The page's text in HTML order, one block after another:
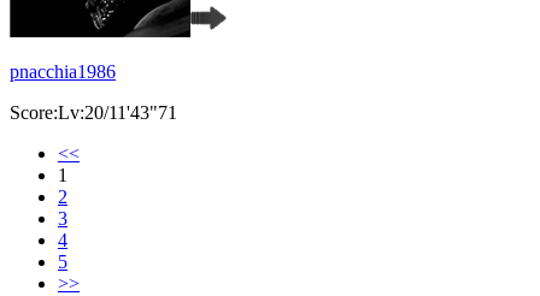
pnacchia1986
Score:Lv:20/11'43"71
<<
1
2
3
4
5
>>